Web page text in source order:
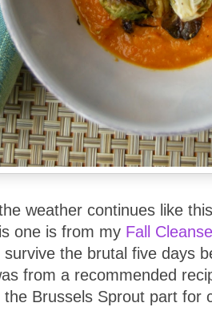
weather continues like
one is from my Fall Cleanse
survive the brutal five days
from a recommended
the Brussels Sprout part for